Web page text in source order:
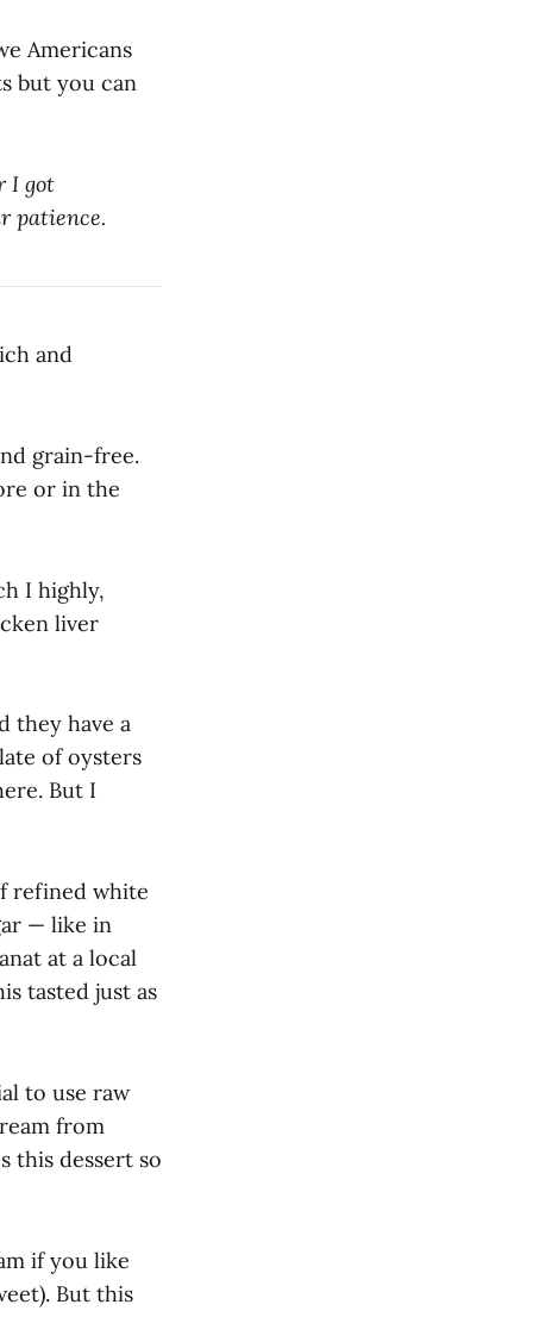
Americans
but you can
I got
patience.
and
grain-free.
or in the
I highly,
liver
they have a
of oysters
But I
refined white
— like in
at a local
tasted just as
to use raw
from
this dessert so
if you like
But this